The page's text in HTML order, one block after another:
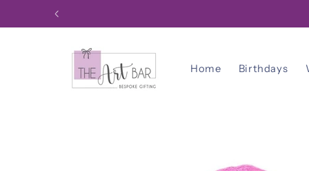
Skip to
Home Birthdays